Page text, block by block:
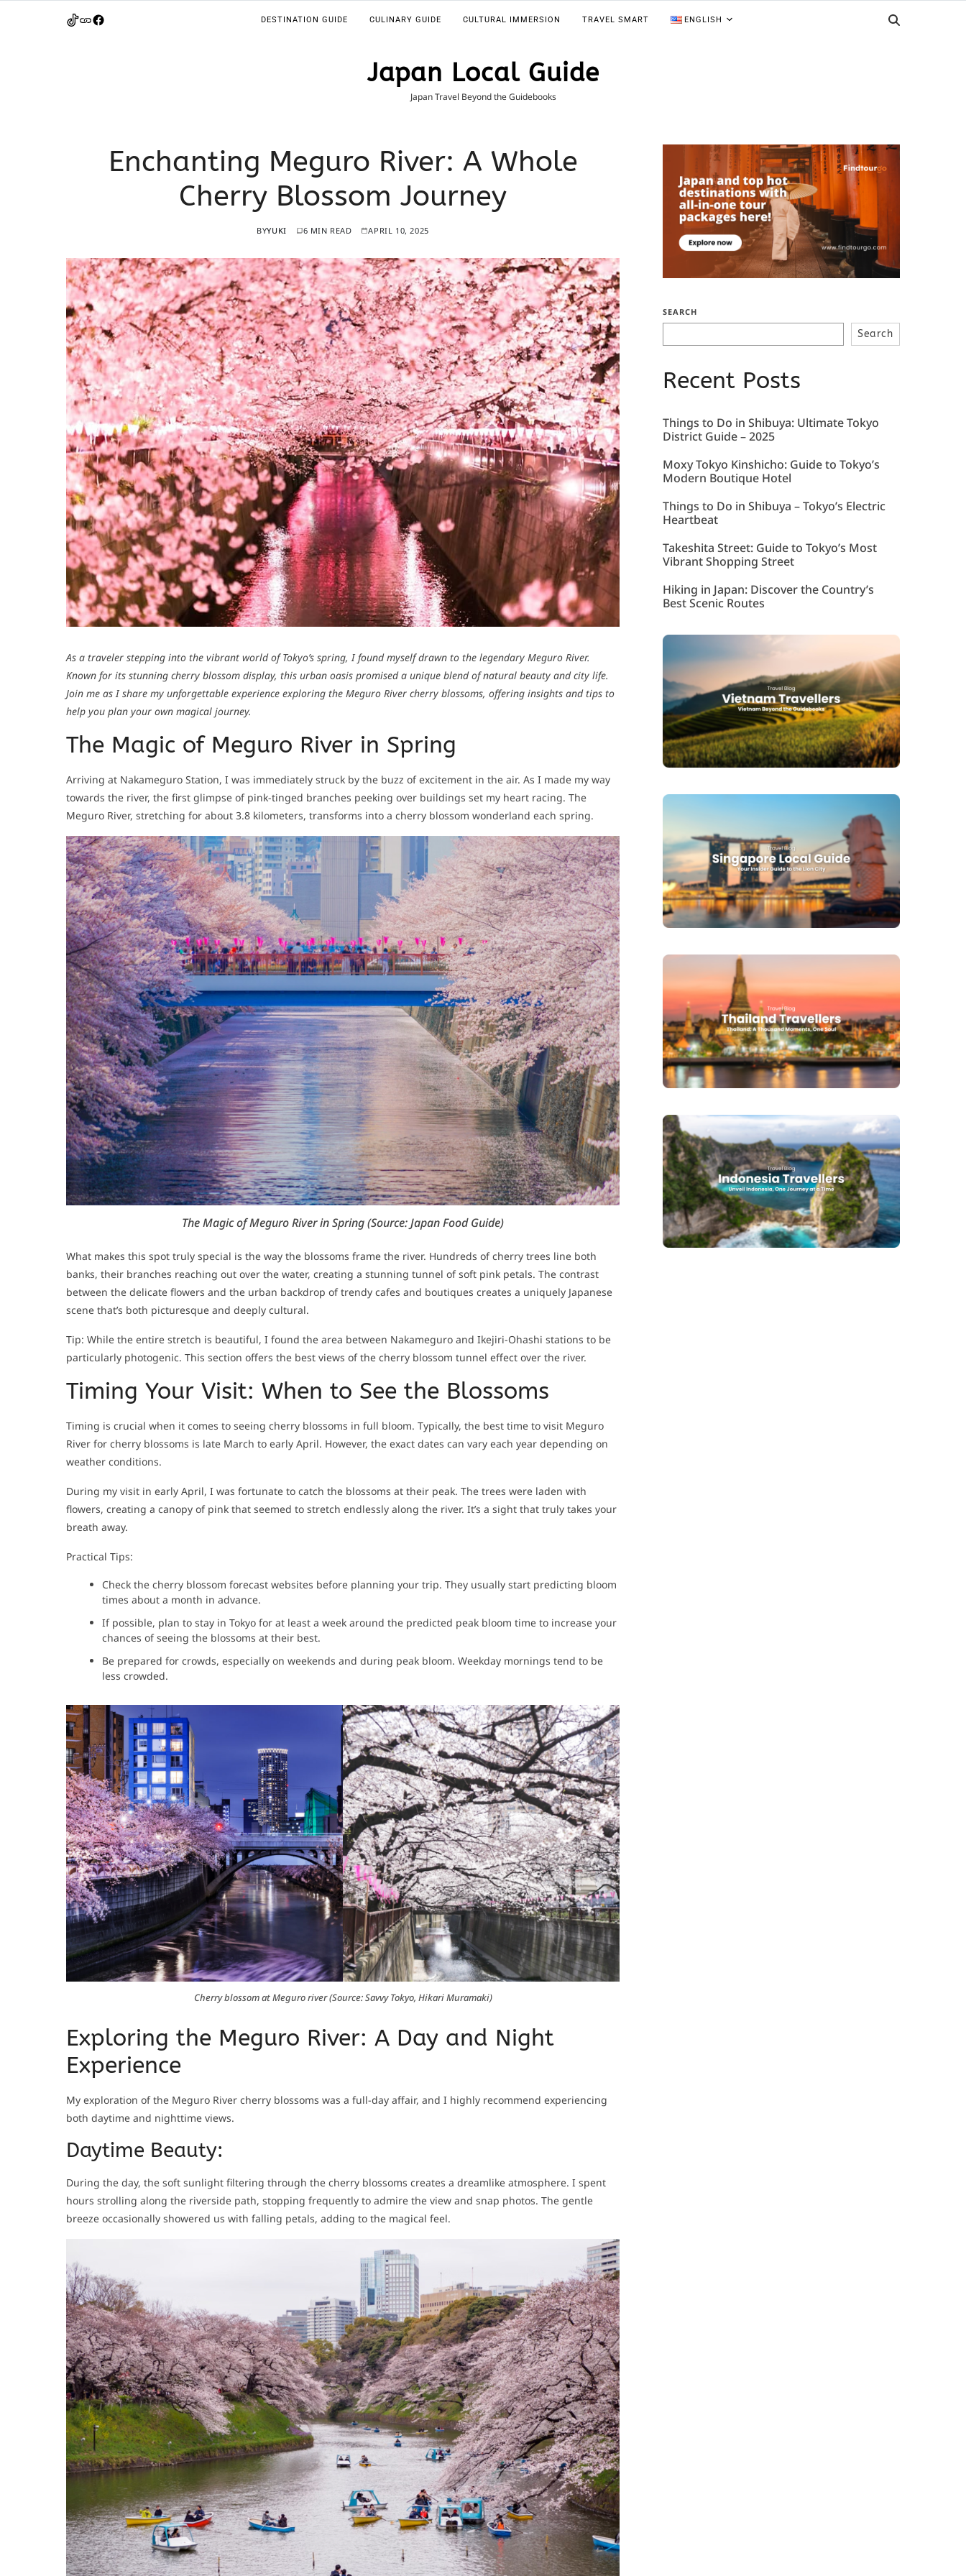
DESTINATION GUIDE CULINARY GUIDE CULTURAL IMMERSION TRAVEL SMART ENGLISH
Japan Local Guide
Japan Travel Beyond the Guidebooks
Enchanting Meguro River: A Whole
Cherry Blossom Journey
BYYUKI 6 MIN READ APRIL 10, 2025
As a traveler stepping into the vibrant world of Tokyo’s spring, I found myself drawn to the legendary Meguro River.
Known for its stunning cherry blossom display, this urban oasis promised a unique blend of natural beauty and city life.
Join me as I share my unforgettable experience exploring the Meguro River cherry blossoms, offering insights and tips to
help you plan your own magical journey.
The Magic of Meguro River in Spring
Arriving at Nakameguro Station, I was immediately struck by the buzz of excitement in the air. As I made my way
towards the river, the first glimpse of pink-tinged branches peeking over buildings set my heart racing. The
Meguro River, stretching for about 3.8 kilometers, transforms into a cherry blossom wonderland each spring.
The Magic of Meguro River in Spring(Source: Japan Food Guide)
What makes this spot truly special is the way the blossoms frame the river. Hundreds of cherry trees line both
banks, their branches reaching out over the water, creating a stunning tunnel of soft pink petals. The contrast
between the delicate flowers and the urban backdrop of trendy cafes and boutiques creates a uniquely Japanese
scene that’s both picturesque and deeply cultural.
Tip: While the entire stretch is beautiful, I found the area between Nakameguro and Ikejiri-Ohashi stations to be
particularly photogenic. This section offers the best views of the cherry blossom tunnel effect over the river.
Timing Your Visit: When to See the Blossoms
Timing is crucial when it comes to seeing cherry blossoms in full bloom. Typically, the best time to visit Meguro
River for cherry blossoms is late March to early April. However, the exact dates can vary each year depending on
weather conditions.
During my visit in early April, I was fortunate to catch the blossoms at their peak. The trees were laden with
flowers, creating a canopy of pink that seemed to stretch endlessly along the river. It’s a sight that truly takes your
breath away.
Practical Tips:
Check the cherry blossom forecast websites before planning your trip. They usually start predicting bloom
times about a month in advance.
If possible, plan to stay in Tokyo for at least a week around the predicted peak bloom time to increase your
chances of seeing the blossoms at their best.
Be prepared for crowds, especially on weekends and during peak bloom. Weekday mornings tend to be
less crowded.
Cherry blossom at Meguro river (Source: Savvy Tokyo, Hikari Muramaki)
Exploring the Meguro River: A Day and Night
Experience
My exploration of the Meguro River cherry blossoms was a full-day affair, and I highly recommend experiencing
both daytime and nighttime views.
Daytime Beauty:
During the day, the soft sunlight filtering through the cherry blossoms creates a dreamlike atmosphere. I spent
hours strolling along the riverside path, stopping frequently to admire the view and snap photos. The gentle
breeze occasionally showered us with falling petals, adding to the magical feel.
SEARCH
Search
Recent Posts
Things to Do in Shibuya: Ultimate Tokyo
District Guide – 2025
Moxy Tokyo Kinshicho: Guide to Tokyo’s
Modern Boutique Hotel
Things to Do in Shibuya – Tokyo’s Electric
Heartbeat
Takeshita Street: Guide to Tokyo’s Most
Vibrant Shopping Street
Hiking in Japan: Discover the Country’s
Best Scenic Routes